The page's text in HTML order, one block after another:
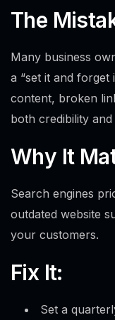
The
Many business
a “set it and forget
content, broken
both credibility
Why It
Search engines
outdated website
your customers.
Fix It:
Set a